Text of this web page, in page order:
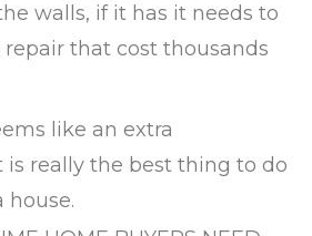
walls, if it has it needs to
that cost thousands
like an extra
really the best thing to do
house.